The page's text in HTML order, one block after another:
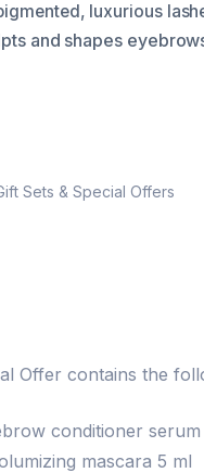
luxurious
and shapes
Sets & Special Offers
Offer contains the
conditioner serum
mascara 5 ml